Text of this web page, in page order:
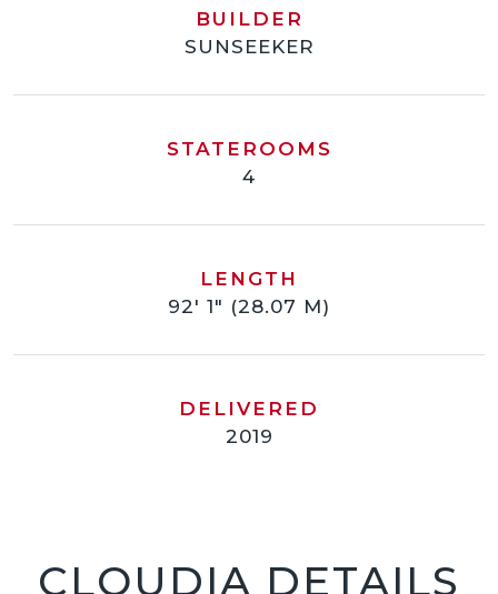
BUILDER
SUNSEEKER
STATEROOMS
4
LENGTH
92' 1" (28.07 M)
DELIVERED
2019
CLOUDIA DETAILS